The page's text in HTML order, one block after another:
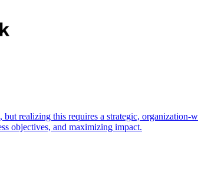
realizing this requires a strategic,
objectives, and maximizing impact.